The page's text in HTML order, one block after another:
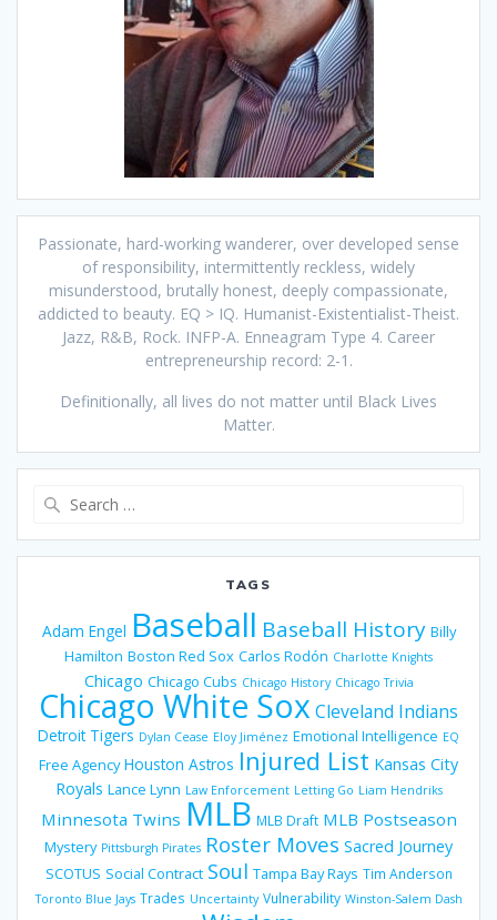
Passionate, hard-working wanderer, over developed sense
of responsibility, intermittently reckless, widely
misunderstood, brutally honest, deeply compassionate,
addicted to beauty. EQ > IQ. Humanist-Existentialist-Theist.
Jazz, R&B, Rock. INFP-A. Enneagram Type 4. Career
entrepreneurship record: 2-1.
Definitionally, all lives do not matter until Black Lives
Matter.
TAGS
Adam Engel Baseball Baseball History Billy
Hamilton Boston Red Sox Carlos Rodón Charlotte Knights
Chicago Chicago Cubs Chicago History Chicago Trivia
Chicago White Sox Cleveland Indians
Detroit Tigers Dylan Cease Eloy Jiménez Emotional Intelligence EQ
Free Agency Houston Astros Injured List Kansas City
Royals Lance Lynn Law Enforcement Letting Go Liam Hendriks
Minnesota Twins MLB MLB Draft MLB Postseason
Mystery Pittsburgh Pirates Roster Moves Sacred Journey
SCOTUS Social Contract Soul Tampa Bay Rays Tim Anderson
Toronto Blue Jays Trades Uncertainty Vulnerability Winston-Salem Dash